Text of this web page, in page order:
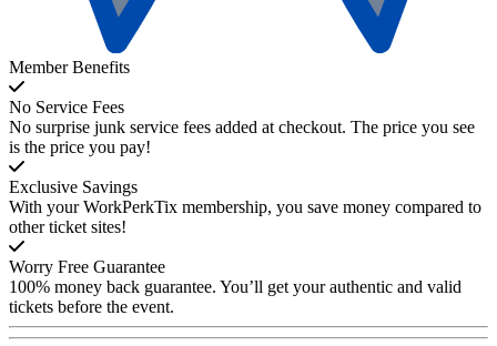
Member Benefits
No Service Fees
No surprise junk service fees added at checkout. The price you see
is the price you pay!
Exclusive Savings
With your WorkPerkTix membership, you save money compared to
other ticket sites!
Worry Free Guarantee
100% money back guarantee. You’ll get your authentic and valid
tickets before the event.